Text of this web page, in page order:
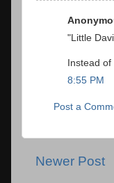
"Little
Instead
8:55 PM
Post a
Newer Post